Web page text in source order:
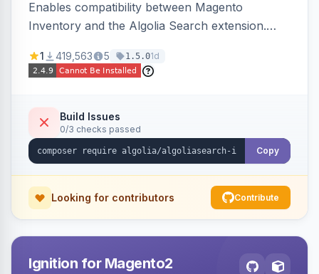
Enables compatibility between Magento
Inventory and the Algolia Search extension.
stock availability.
1 419,563 5 1.5.01d
Build Issues
0/3 checks passed
Copy
Looking for contributors Contribute
Ignition for Magento2